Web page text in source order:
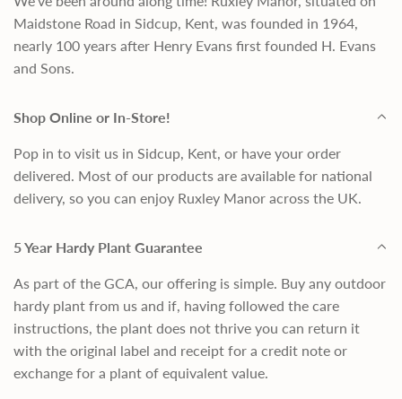
Maidstone Road in Sidcup, Kent, was founded in 1964,
nearly 100 years after Henry Evans first founded H. Evans
and Sons.
Shop Online or In-Store!
Pop in to visit us in Sidcup, Kent, or have your order
delivered. Most of our products are available for national
delivery, so you can enjoy Ruxley Manor across the UK.
5 Year Hardy Plant Guarantee
As part of the GCA, our offering is simple. Buy any outdoor
hardy plant from us and if, having followed the care
instructions, the plant does not thrive you can return it
with the original label and receipt for a credit note or
exchange for a plant of equivalent value.